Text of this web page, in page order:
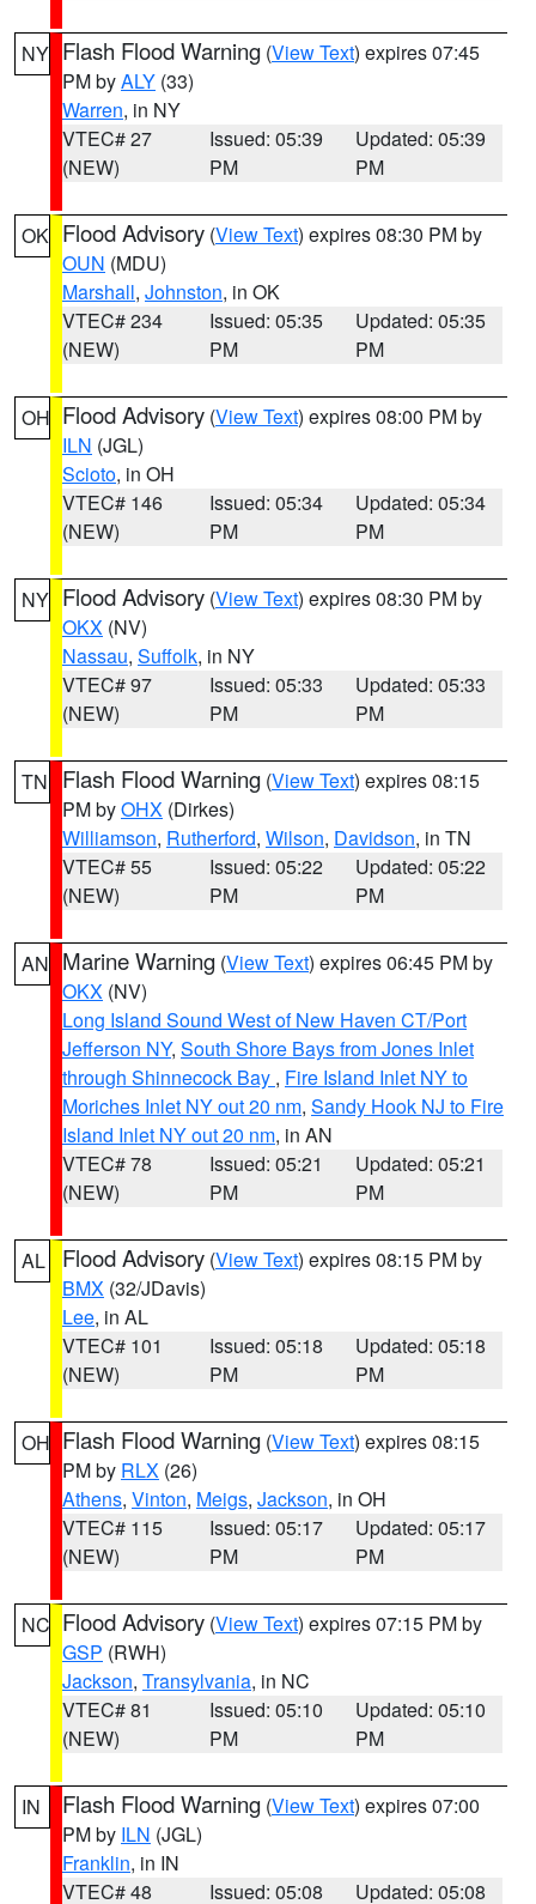
NY Flash Flood Warning (View Text) expires 07:45
PM byALY (33)
Warren, in NY
VTEC# 27
(NEW)
Issued: 05:39
PM
Updated: 05:39
PM
OK Flood Advisory (View Text) expires 08:30 PM by
OUN (MDU)
Marshall, Johnston, in OK
VTEC# 234
(NEW)
Issued: 05:35
PM
Updated: 05:35
PM
OH Flood Advisory (View Text) expires 08:00 PM by
ILN (JGL)
Scioto, in OH
VTEC# 146
(NEW)
Issued: 05:34
PM
Updated: 05:34
PM
NY Flood Advisory (View Text) expires 08:30 PM by
OKX (NV)
Nassau, Suffolk, in NY
VTEC# 97
(NEW)
Issued: 05:33
PM
Updated: 05:33
PM
TN Flash Flood Warning (View Text) expires 08:15
PM byOHX (Dirkes)
Williamson, Rutherford, Wilson, Davidson, in TN
VTEC# 55
(NEW)
Issued: 05:22
PM
Updated: 05:22
PM
AN Marine Warning (View Text) expires 06:45 PM by
OKX (NV)
Long Island Sound West of New Haven CT/Port
Jefferson NY, South Shore Bays from Jones Inlet
through Shinnecock Bay , Fire Island Inlet NY to
Moriches Inlet NY out 20 nm, Sandy Hook NJ to Fire
Island Inlet NY out 20 nm, in AN
VTEC# 78
(NEW)
Issued: 05:21
PM
Updated: 05:21
PM
AL Flood Advisory (View Text) expires 08:15 PM by
BMX (32/JDavis)
Lee, in AL
VTEC# 101
(NEW)
Issued: 05:18
PM
Updated: 05:18
PM
OH Flash Flood Warning (View Text) expires 08:15
PM by RLX (26)
Athens, Vinton, Meigs, Jackson, in OH
VTEC# 115
(NEW)
Issued: 05:17
PM
Updated: 05:17
PM
NC Flood Advisory (View Text) expires 07:15 PM by
GSP (RWH)
Jackson, Transylvania, in NC
VTEC# 81
(NEW)
Issued: 05:10
PM
Updated: 05:10
PM
IN Flash Flood Warning (View Text) expires 07:00
PM by ILN (JGL)
Franklin, in IN
VTEC# 48
Issued: 05:08 Updated: 05:08